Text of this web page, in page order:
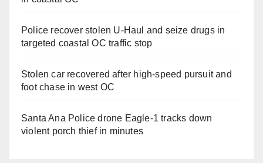
Police recover stolen U-Haul and seize drugs in
targeted coastal OC traffic stop
Stolen car recovered after high-speed pursuit and
foot chase in west OC
Santa Ana Police drone Eagle-1 tracks down
violent porch thief in minutes